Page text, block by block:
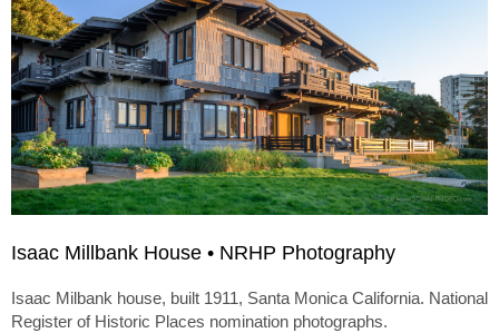
Isaac Millbank House • NRHP Photography
Isaac Milbank house, built 1911, Santa Monica California. National
Register of Historic Places nomination photographs.